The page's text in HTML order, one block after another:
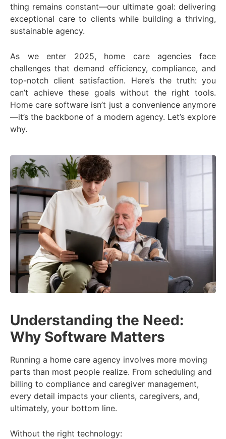
thing remains constant—our ultimate goal: delivering
exceptional care to clients while building a thriving,
sustainable agency.
As we enter 2025, home care agencies face
challenges that demand efficiency, compliance, and
top-notch client satisfaction. Here’s the truth: you
can’t achieve these goals without the right tools.
Home care software isn’t just a convenience anymore
—it’s the backbone of a modern agency. Let’s explore
why.
Understanding the Need:
Why Software Matters
Running a home care agency involves more moving
parts than most people realize. From scheduling and
billing to compliance and caregiver management,
every detail impacts your clients, caregivers, and,
ultimately, your bottom line.
Without the right technology: